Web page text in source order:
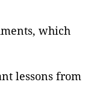
which
lessons from